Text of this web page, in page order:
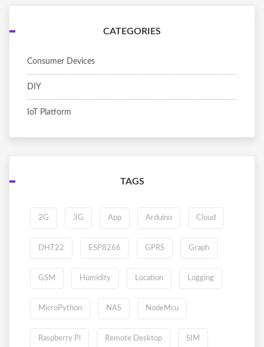
CATEGORIES
Consumer Devices
DIY
IoT Platform
TAGS
2G 3G App Arduino Cloud
DHT22 ESP8266 GPRS Graph
GSM Humidity Location Logging
MicroPython NAS NodeMcu
Raspberry Pi Remote Desktop SIM